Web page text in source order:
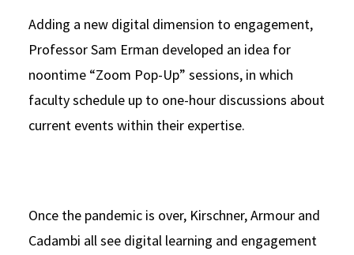
Adding a new digital dimension to engagement,
Professor Sam Erman developed an idea for
noontime “Zoom Pop-Up” sessions, in which
faculty schedule up to one-hour discussions about
current events within their expertise.
Once the pandemic is over, Kirschner, Armour and
Cadambi all see digital learning and engagement